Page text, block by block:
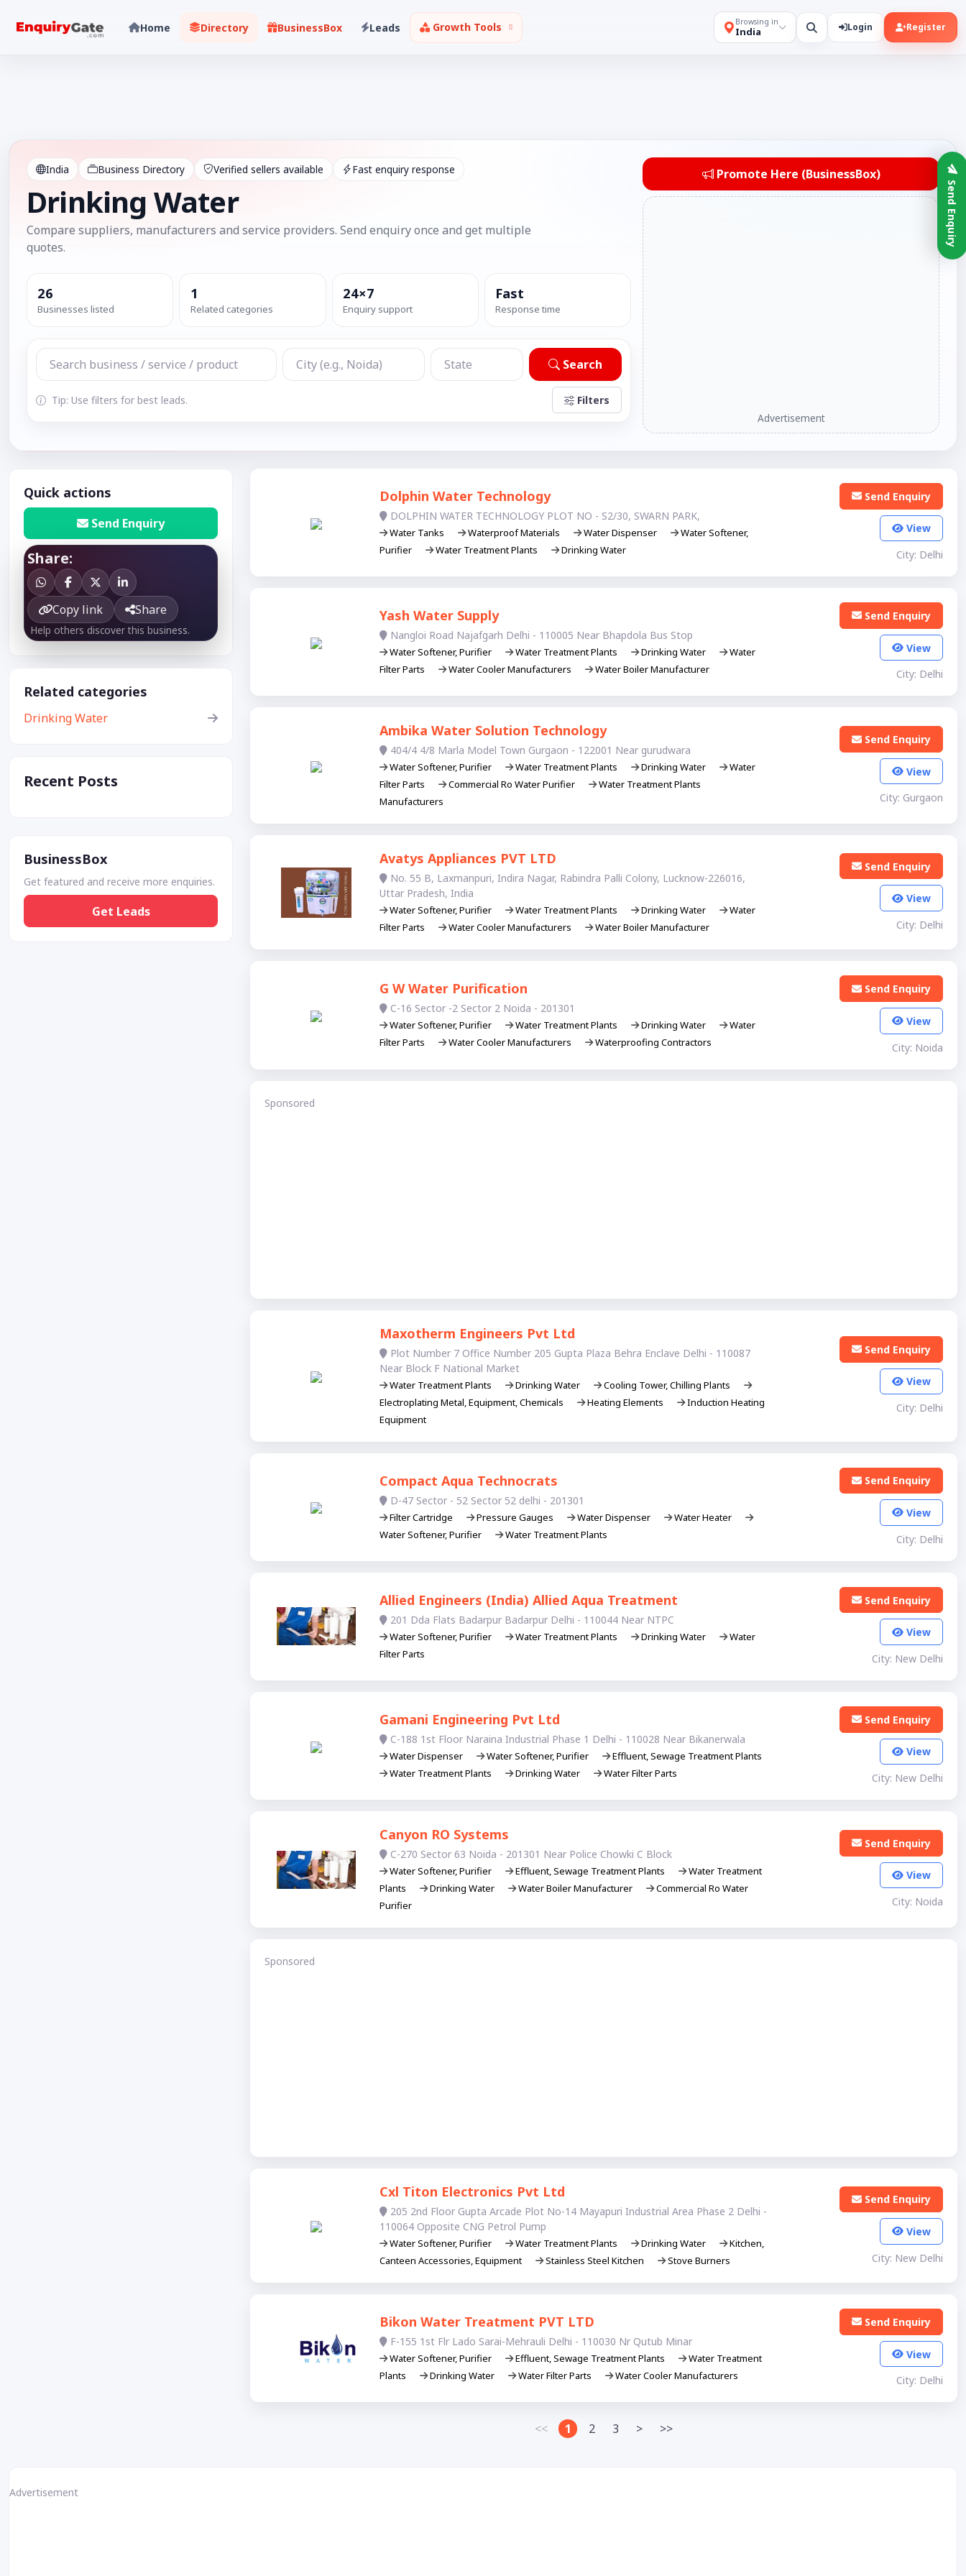
Browsing in
India Login Register
Home Directory BusinessBox Leads Growth Tools
India Business Directory Verified sellers available Fast enquiry response
Drinking Water
Compare suppliers, manufacturers and service providers. Send enquiry once and get multiple
quotes.
26
Businesses listed
1
Related categories
24×7
Enquiry support
Fast
Response time
Search
Tip: Use filters for best leads. Filters
Promote Here (BusinessBox)
Advertisement
Quick actions
Send Enquiry
Share:
Copy link Share
Help others discover this business.
Related categories
Drinking Water
Recent Posts
BusinessBox
Get featured and receive more enquiries.
Get Leads
Dolphin Water Technology
DOLPHIN WATER TECHNOLOGY PLOT NO - S2/30, SWARN PARK,
Water Tanks Waterproof Materials Water Dispenser
Water Softener,
Purifier
Water Treatment Plants Drinking Water
Send Enquiry
View
City: Delhi
Yash Water Supply
Nangloi Road Najafgarh Delhi - 110005 Near Bhapdola Bus Stop
Water Softener, Purifier Water Treatment Plants Drinking Water
Water
Filter Parts
Water Cooler Manufacturers Water Boiler Manufacturer
Send Enquiry
View
City: Delhi
Ambika Water Solution Technology
404/4 4/8 Marla Model Town Gurgaon - 122001 Near gurudwara
Water Softener, Purifier Water Treatment Plants Drinking Water
Water
Filter Parts
Commercial Ro Water Purifier
Water Treatment Plants
Manufacturers
Send Enquiry
View
City: Gurgaon
Avatys Appliances PVT LTD
No. 55 B, Laxmanpuri, Indira Nagar, Rabindra Palli Colony, Lucknow-226016,
Uttar Pradesh, India
Water Softener, Purifier Water Treatment Plants Drinking Water
Water
Filter Parts
Water Cooler Manufacturers Water Boiler Manufacturer
Send Enquiry
View
City: Delhi
G W Water Purification
C-16 Sector -2 Sector 2 Noida - 201301
Water Softener, Purifier Water Treatment Plants Drinking Water
Water
Filter Parts
Water Cooler Manufacturers Waterproofing Contractors
Send Enquiry
View
City: Noida
Sponsored
Maxotherm Engineers Pvt Ltd
Plot Number 7 Office Number 205 Gupta Plaza Behra Enclave Delhi - 110087
Near Block F National Market
Water Treatment Plants Drinking Water
Cooling Tower, Chilling Plants
Electroplating Metal, Equipment, Chemicals
Heating Elements
Induction Heating
Equipment
Send Enquiry
View
City: Delhi
Compact Aqua Technocrats
D-47 Sector - 52 Sector 52 delhi - 201301
Filter Cartridge Pressure Gauges Water Dispenser
Water Heater
Water Softener, Purifier
Water Treatment Plants
Send Enquiry
View
City: Delhi
Allied Engineers (India) Allied Aqua Treatment
201 Dda Flats Badarpur Badarpur Delhi - 110044 Near NTPC
Water Softener, Purifier Water Treatment Plants Drinking Water
Water
Filter Parts
Send Enquiry
View
City: New Delhi
Gamani Engineering Pvt Ltd
C-188 1st Floor Naraina Industrial Phase 1 Delhi - 110028 Near Bikanerwala
Water Dispenser Water Softener, Purifier
Effluent, Sewage Treatment Plants
Water Treatment Plants
Drinking Water Water Filter Parts
Send Enquiry
View
City: New Delhi
Canyon RO Systems
C-270 Sector 63 Noida - 201301 Near Police Chowki C Block
Water Softener, Purifier Effluent, Sewage Treatment Plants
Water Treatment
Plants
Drinking Water Water Boiler Manufacturer
Commercial Ro Water
Purifier
Send Enquiry
View
City: Noida
Sponsored
Cxl Titon Electronics Pvt Ltd
205 2nd Floor Gupta Arcade Plot No-14 Mayapuri Industrial Area Phase 2 Delhi -
110064 Opposite CNG Petrol Pump
Water Softener, Purifier Water Treatment Plants Drinking Water
Kitchen,
Canteen Accessories, Equipment
Stainless Steel Kitchen Stove Burners
Send Enquiry
View
City: New Delhi
Bikon Water Treatment PVT LTD
F-155 1st Flr Lado Sarai-Mehrauli Delhi - 110030 Nr Qutub Minar
Water Softener, Purifier Effluent, Sewage Treatment Plants
Water Treatment
Plants
Drinking Water Water Filter Parts Water Cooler Manufacturers
Send Enquiry
View
City: Delhi
<< 1 2 3 > >>
Advertisement
Send Enquiry